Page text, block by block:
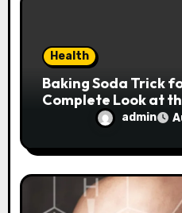
Health
Baking Soda Trick
Complete Look at
admin